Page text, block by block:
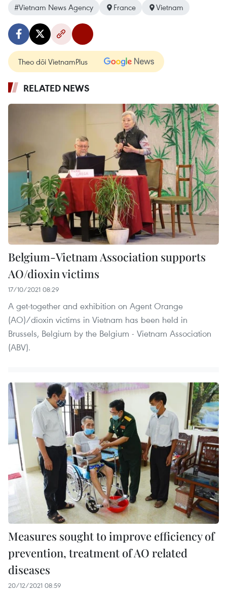
#Vietnam News Agency France Vietnam
Theo dõi VietnamPlus
RELATED NEWS
Belgium-Vietnam Association supports
AO/dioxin victims
17/10/2021 08:29
A get-together and exhibition on Agent Orange
(AO)/dioxin victims in Vietnam has been held in
Brussels, Belgium by the Belgium - Vietnam Association
(ABV).
Measures sought to improve efficiency of
prevention, treatment of AO related
diseases
20/12/2021 08:59